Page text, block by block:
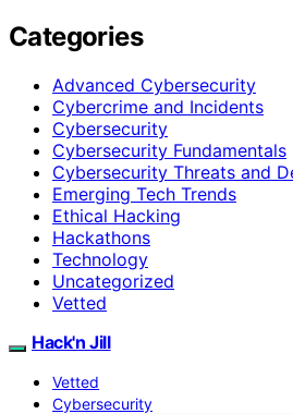
Categories
Advanced Cybersecurity
Cybercrime and Incidents
Cybersecurity
Cybersecurity Fundamentals
Cybersecurity Threats and
Emerging Tech Trends
Ethical Hacking
Hackathons
Technology
Uncategorized
Vetted
Hack'n Jill
Vetted
Cybersecurity